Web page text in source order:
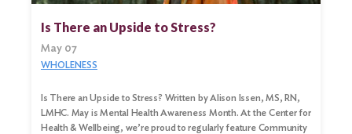
Search
Is There an Upside to Stress?
May 07
WHOLENESS
Is There an Upside to Stress? Written by Alison Issen, MS, RN,
LMHC. May is Mental Health Awareness Month. At the Center for
Health & Wellbeing, we’re proud to regularly feature Community